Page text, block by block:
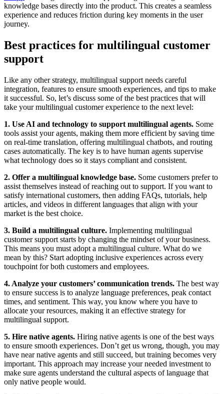
knowledge bases directly into the product. This creates a seamless
experience and reduces friction during key moments in the user
journey.
Best practices for multilingual customer
support
Like any other strategy, multilingual support needs careful
integration, features to ensure smooth experiences, and tips to make
it successful. So, let’s discuss some of the best practices that will
take your multilingual customer experience to the next level:
1. Use AI and technology to support multilingual agents. Some
tools assist your agents, making them more efficient by saving time
on real-time translation, offering multilingual chatbots, and routing
cases automatically. The key is to have human agents supervise
what technology does so it stays compliant and consistent.
2. Offer a multilingual knowledge base. Some customers prefer to
assist themselves instead of reaching out to support. If you want to
satisfy international customers, then adding FAQs, tutorials, help
articles, and videos in different languages that align with your
market is the best choice.
3. Build a multilingual culture. Implementing multilingual
customer support starts by changing the mindset of your business.
This means you must adopt a multilingual culture. What do we
mean by this? Start adopting inclusive experiences across every
touchpoint for both customers and employees.
4. Analyze your customers’ communication trends. The best way
to ensure success is to analyze language preferences, peak contact
times, and sentiment. This way, you know where you have to
allocate your resources, making it an effective strategy for
multilingual support.
5. Hire native agents. Hiring native agents is one of the best ways
to ensure smooth experiences. Don’t get us wrong, though, you may
have near native agents and still succeed, but training becomes very
important. This approach may increase your needed investment to
make sure agents understand the cultural aspects of language that
only native people would.